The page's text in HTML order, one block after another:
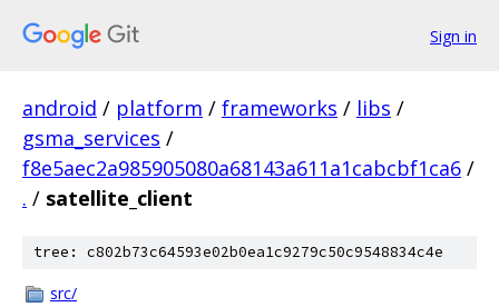
Sign in
android / platform / frameworks / libs /
gsma_services /
f8e5aec2a985905080a68143a611a1cabcbf1ca6 /
. / satellite_client
tree: c802b73c64593e02b0ea1c9279c50c9548834c4e
src/